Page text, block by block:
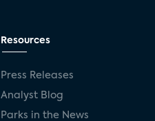
Resources
Press Releases
Analyst Blog
Parks in the News